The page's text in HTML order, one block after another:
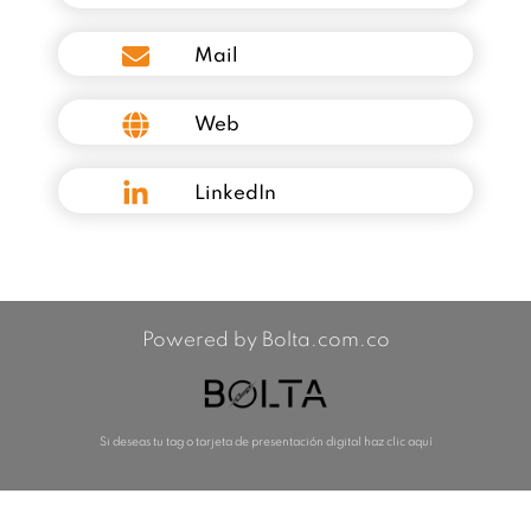
Mail
Web
LinkedIn
Powered by Bolta.com.co
Si deseas tu tag o tarjeta de presentación digital haz clic aquí